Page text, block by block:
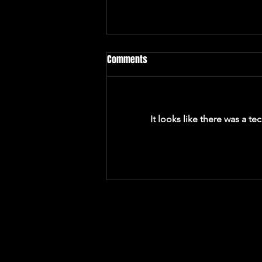
Comments
It looks like there was a